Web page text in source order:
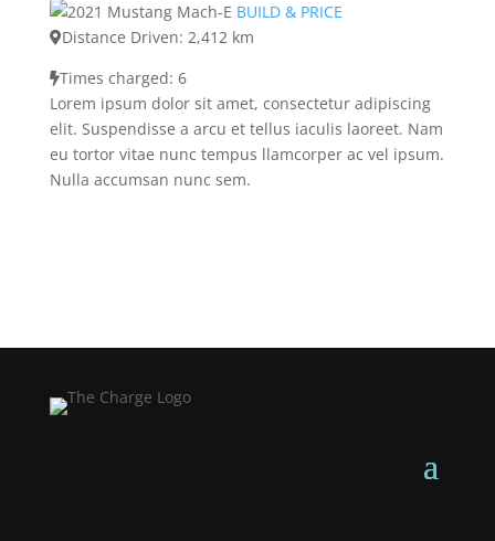
BUILD & PRICE
Distance Driven: 2,412 km
Times charged: 6
Lorem ipsum dolor sit amet, consectetur adipiscing
elit. Suspendisse a arcu et tellus iaculis laoreet. Nam
eu tortor vitae nunc tempus llamcorper ac vel ipsum.
Nulla accumsan nunc sem.